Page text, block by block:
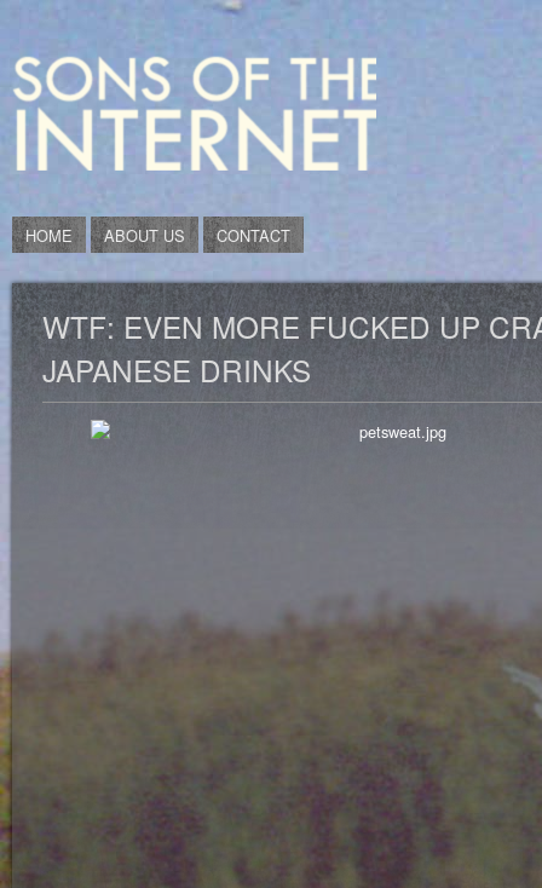
HOME ABOUT US CONTACT
WTF: EVEN MORE FUCKED UP
JAPANESE DRINKS